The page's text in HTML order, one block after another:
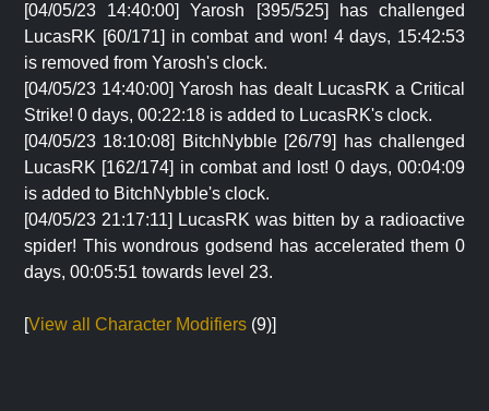
[04/05/23 14:40:00] Yarosh [395/525] has challenged
LucasRK [60/171] in combat and won! 4 days, 15:42:53
is removed from Yarosh's clock.
[04/05/23 14:40:00] Yarosh has dealt LucasRK a Critical
Strike! 0 days, 00:22:18 is added to LucasRK's clock.
[04/05/23 18:10:08] BitchNybble [26/79] has challenged
LucasRK [162/174] in combat and lost! 0 days, 00:04:09
is added to BitchNybble's clock.
[04/05/23 21:17:11] LucasRK was bitten by a radioactive
spider! This wondrous godsend has accelerated them 0
days, 00:05:51 towards level 23.
[View all Character Modifiers (9)]